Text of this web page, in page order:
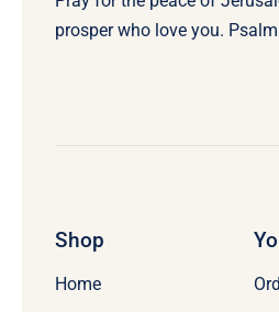
prosper who love you.
Shop
Home